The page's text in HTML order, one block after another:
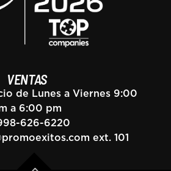
VENTAS
de Lunes a Viernes 9:00
a 6:00 pm
626-6220
ext. 101